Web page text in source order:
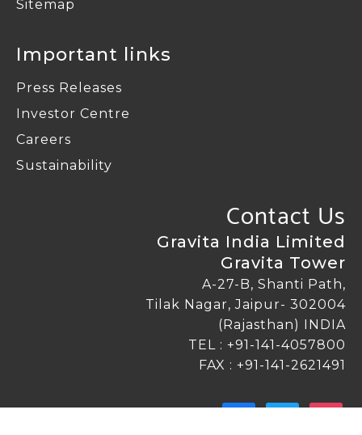
Sitemap
Important links
Press Releases
Investor Centre
Careers
Sustainability
Contact Us
Gravita India Limited
Gravita Tower
A-27-B, Shanti Path,
Tilak Nagar, Jaipur- 302004
(Rajasthan) INDIA
TEL : +91-141-4057800
FAX : +91-141-2621491